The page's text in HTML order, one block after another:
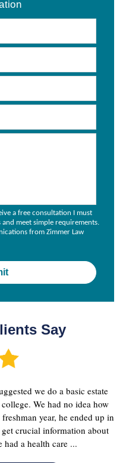
a free consultation I must
meet simple requirements.
from Zimmer Law
Say
we do a basic estate
We had no idea how
year, he ended up in
crucial information about
had a health care ...